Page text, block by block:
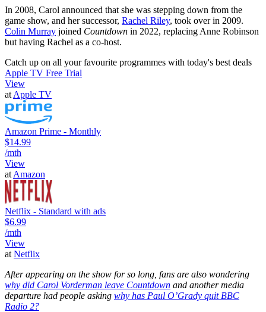
In 2008, Carol announced that she was stepping down from the
game show, and her successor, Rachel Riley, took over in 2009.
Colin Murray joined Countdown in 2022, replacing Anne Robinson
but having Rachel as a co-host.
Catch up on all your favourite programmes with today's best deals
Apple TV Free Trial
View
at Apple TV
Amazon Prime - Monthly
$14.99
/mth
View
at Amazon
Netflix - Standard with ads
$6.99
/mth
View
at Netflix
After appearing on the show for so long, fans are also wondering
why did Carol Vorderman leave Countdown and another media
departure had people asking why has Paul O’Grady quit BBC
Radio 2?